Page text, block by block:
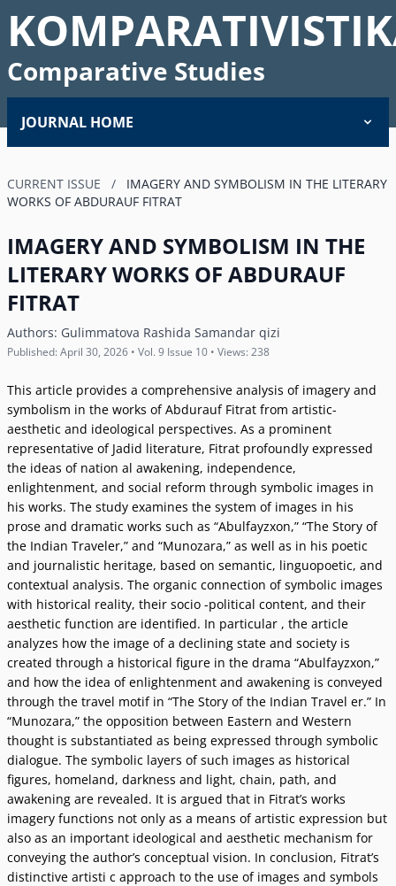
Comparative Studies
JOURNAL HOME
CURRENT ISSUE /
IMAGERY AND SYMBOLISM IN THE LITERARY
WORKS OF ABDURAUF FITRAT
IMAGERY AND SYMBOLISM IN THE
LITERARY WORKS OF ABDURAUF
FITRAT
Authors: Gulimmatova Rashida Samandar qizi
Published: April 30, 2026 • Vol. 9 Issue 10 • Views: 238
This article provides a comprehensive analysis of imagery and
symbolism in the works of Abdurauf Fitrat from artistic-
aesthetic and ideological perspectives. As a prominent
representative of Jadid literature, Fitrat profoundly expressed
the ideas of nation al awakening, independence,
enlightenment, and social reform through symbolic images in
his works. The study examines the system of images in his
prose and dramatic works such as “Abulfayzxon,” “The Story of
the Indian Traveler,” and “Munozara,” as well as in his poetic
and journalistic heritage, based on semantic, linguopoetic, and
contextual analysis. The organic connection of symbolic images
with historical reality, their socio -political content, and their
aesthetic function are identified. In particular , the article
analyzes how the image of a declining state and society is
created through a historical figure in the drama “Abulfayzxon,”
and how the idea of enlightenment and awakening is conveyed
through the travel motif in “The Story of the Indian Travel er.” In
“Munozara,” the opposition between Eastern and Western
thought is substantiated as being expressed through symbolic
dialogue. The symbolic layers of such images as historical
figures, homeland, darkness and light, chain, path, and
awakening are revealed. It is argued that in Fitratʼs works
imagery functions not only as a means of artistic expression but
also as an important ideological and aesthetic mechanism for
conveying the authorʼs conceptual vision. In conclusion, Fitratʼs
distinctive artisti c approach to the use of images and symbols